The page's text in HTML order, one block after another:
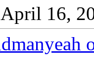
April 16,